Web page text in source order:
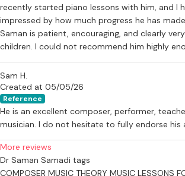
Testimonials
“I had the pleasure of having some great
composition with Saman Samadi. Saman is very
— Kristian Skaarbrevik, Google review
“I’ve been taking piano lessons with Saman for
and have seen great improvement in my
amazing musician and makes learning piano
— Rosie Firth, Google review
“Saman is super patient with young kids just
talented and very passionate about music.
recently started piano lessons with him, and I
impressed by how much progress he has
Saman is patient, encouraging, and clearly
children. I could not recommend him highly
Sam H.
Created at 05/05/26
Reference
He is an excellent composer, performer,
musician. I do not hesitate to fully endorse his
More reviews
Dr Saman Samadi tags
COMPOSER MUSIC THEORY MUSIC LESSONS